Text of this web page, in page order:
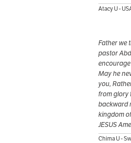
Atacy U -
Father we
pastor
May he
you,
from glory
backward
kingdom
JESUS
Chima U -